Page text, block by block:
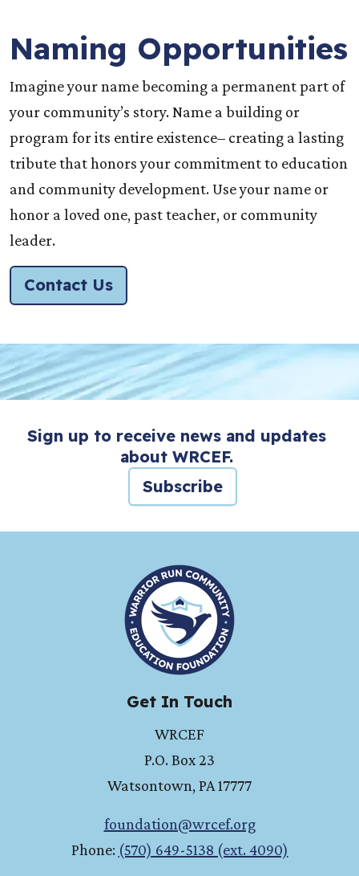
Naming Opportunities
Imagine your name becoming a permanent part of
your community’s story. Name a building or
program for its entire existence– creating a lasting
tribute that honors your commitment to education
and community development. Use your name or
honor a loved one, past teacher, or community
leader.
Contact Us
Sign up to receive news and updates
about WRCEF.
Subscribe
Get In Touch
WRCEF
P.O. Box 23
Watsontown, PA17777
foundation@wrcef.org
Phone: (570) 649-5138 (ext. 4090)